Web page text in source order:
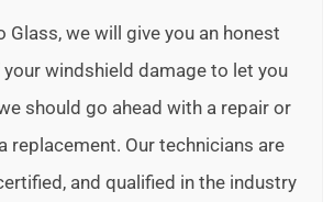
Glass, we will give you an honest
windshield damage to let you
should go ahead with a repair or
replacement. Our technicians are
and qualified in the industry